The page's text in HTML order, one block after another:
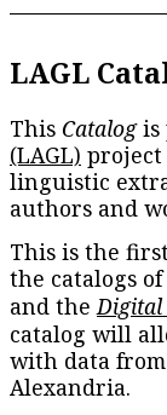
LAGL
This Catalogis
(LAGL)
linguistic
authors and
This is the
the catalogs
and theDigital
catalog will
with data from
Alexandria.